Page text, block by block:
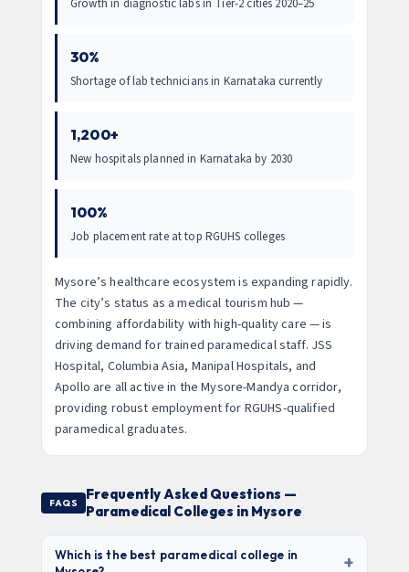
Growth in diagnostic labs in Tier-2 cities 2020–25
30%
Shortage of lab technicians in Karnataka currently
1,200+
New hospitals planned in Karnataka by 2030
100%
Job placement rate at top RGUHS colleges
Mysore’s healthcare ecosystem is expanding rapidly.
The city’s status as a medical tourism hub —
combining affordability with high-quality care — is
driving demand for trained paramedical staff. JSS
Hospital, Columbia Asia, Manipal Hospitals, and
Apollo are all active in the Mysore-Mandya corridor,
providing robust employment for RGUHS-qualified
paramedical graduates.
FAQS
Frequently Asked Questions —
Paramedical Colleges in Mysore
Which is the best paramedical college in
+